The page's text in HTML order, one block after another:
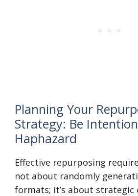
Planning Your
Strategy: Be
Haphazard
Effective repurposing
not about randomly
formats; it’s about strategic